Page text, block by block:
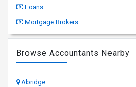
Loans
Mortgage Brokers
Browse Accountants Nearby
Abridge